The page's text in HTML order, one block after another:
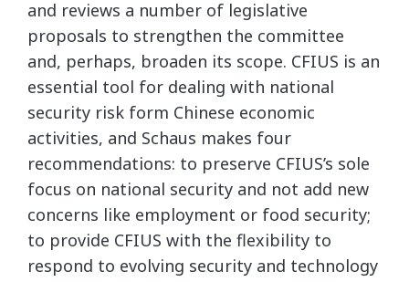
and reviews a number of legislative
proposals to strengthen the committee
and, perhaps, broaden its scope. CFIUS is an
essential tool for dealing with national
security risk form Chinese economic
activities, and Schaus makes four
recommendations: to preserve CFIUS’s sole
focus on national security and not add new
concerns like employment or food security;
to provide CFIUS with the flexibility to
respond to evolving security and technology